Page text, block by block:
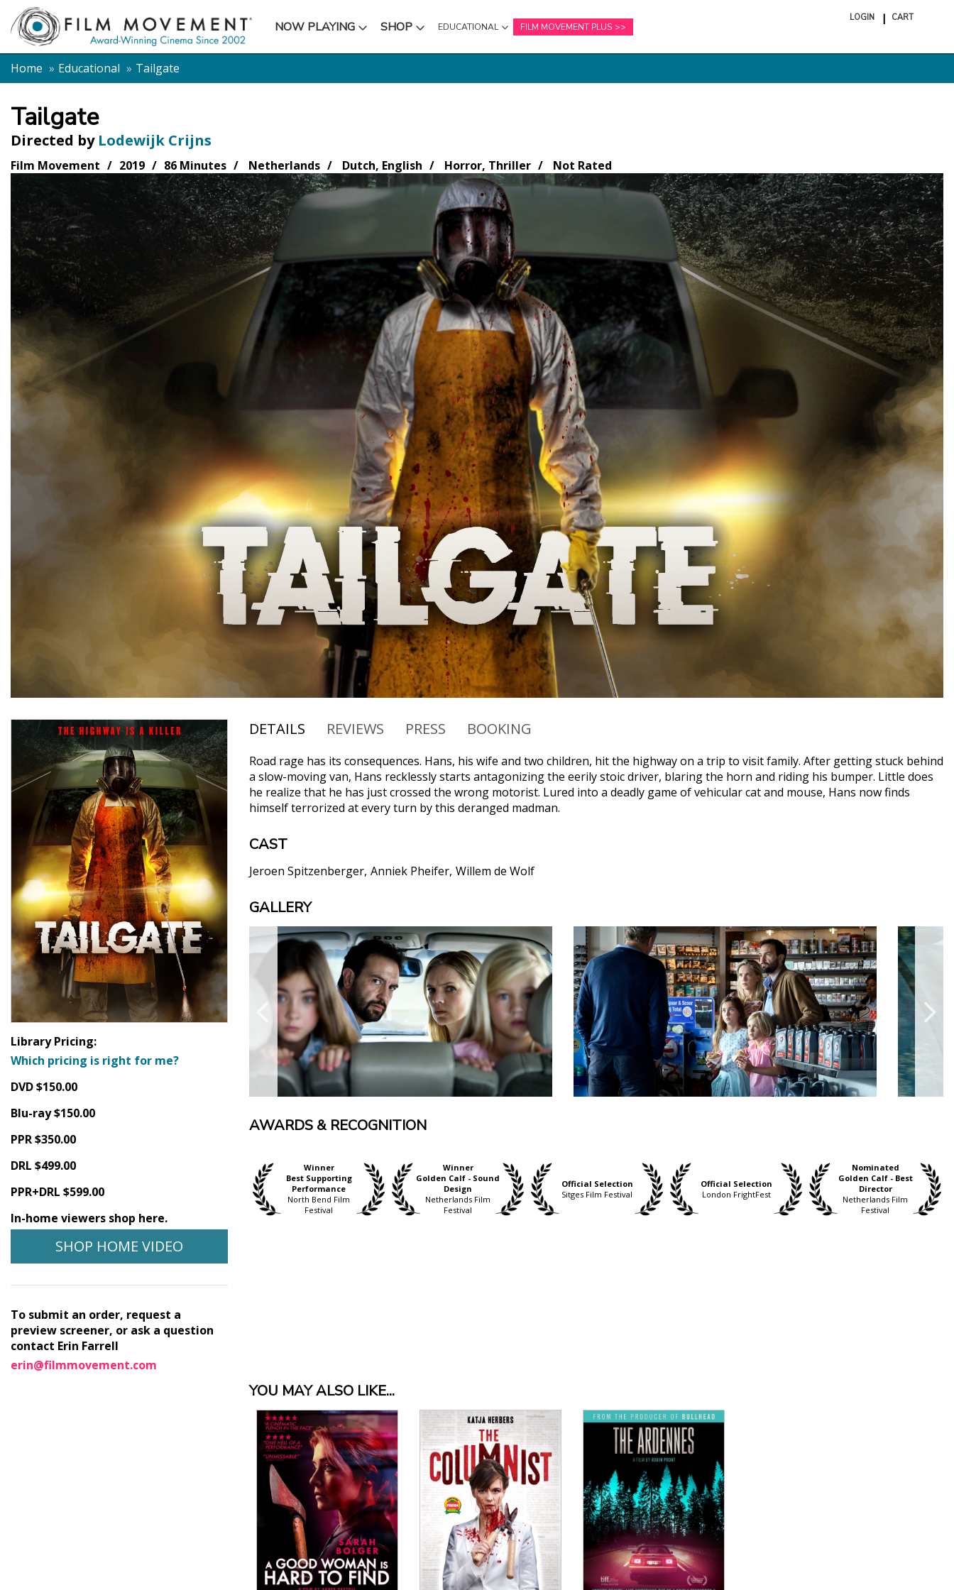
NOW PLAYING
SUBMENU SHOP
SUBMENU EDUCATIONAL
SUBMENU
FILM MOVEMENT PLUS
LOGIN CART
cart
Home
Educational Tailgate
Tailgate
Directed by Lodewijk Crijns
Film Movement 2019 86 Minutes Netherlands Dutch, English Horror, Thriller Not Rated
Library Pricing:
Which pricing is right for me?
DVD $150.00
Blu-ray $150.00
PPR $350.00
DRL $499.00
PPR+DRL $599.00
In-home viewers shop here.
SHOP HOME VIDEO
To submit an order, request a
preview screener, or ask a question
contact Erin Farrell
erin@filmmovement.com
DETAILS REVIEWS PRESS BOOKING
Road rage has its consequences. Hans, his wife and two children, hit the highway on a trip to visit family. After getting stuck behind
a slow-moving van, Hans recklessly starts antagonizing the eerily stoic driver, blaring the horn and riding his bumper. Little does
he realize that he has just crossed the wrong motorist. Lured into a deadly game of vehicular cat and mouse, Hans now finds
himself terrorized at every turn by this deranged madman.
CAST
Jeroen Spitzenberger Anniek Pheifer Willem de Wolf
GALLERY
AWARDS & RECOGNITION
Winner
Best Supporting
Performance
North Bend Film
Festival
Winner
Golden Calf - Sound
Design
Netherlands Film
Festival
Official Selection
Sitges Film Festival
Official Selection
London FrightFest
Nominated
Golden Calf - Best
Director
Netherlands Film
Festival
YOU MAY ALSO LIKE...
View Details
View Details
View Details